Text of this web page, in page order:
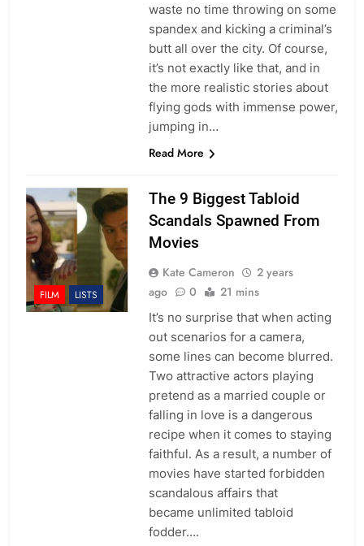
waste no time throwing on some
spandex and kicking a criminal’s
butt all over the city. Of course,
it’s not exactly like that, and in
the more realistic stories about
flying gods with immense power,
jumping in…
Read More
FILM LISTS
The 9 Biggest Tabloid
Scandals Spawned From
Movies
Kate Cameron
2 years
ago
0 21 mins
It’s no surprise that when acting
out scenarios for a camera,
some lines can become blurred.
Two attractive actors playing
pretend as a married couple or
falling in love is a dangerous
recipe when it comes to staying
faithful. As a result, a number of
movies have started forbidden
scandalous affairs that
became unlimited tabloid
fodder….